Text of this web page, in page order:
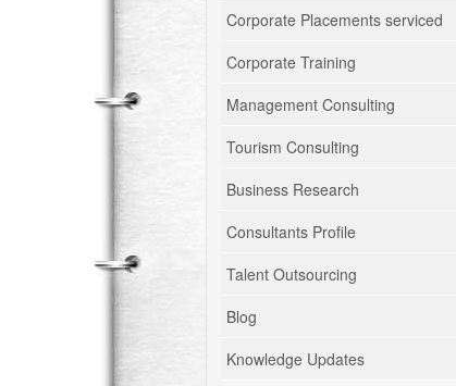
Corporate Placements serviced
Corporate Training
Management Consulting
Tourism Consulting
Business Research
Consultants Profile
Talent Outsourcing
Blog
Knowledge Updates